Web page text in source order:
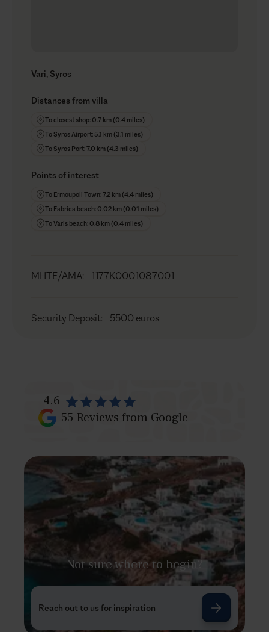
Vari, Syros
Distances from villa
To closest shop: 0.7 km (0.4 miles)
To Syros Airport: 5.1 km (3.1 miles)
To Syros Port: 7.0 km (4.3 miles)
Points of interest
To Ermoupoli Town: 7.2 km (4.4 miles)
To Fabrica beach: 0.02 km (0.01 miles)
To Varis beach: 0.8 km (0.4 miles)
MHTE/AMA: 1177K0001087001
Security Deposit: 5500 euros
4.6
55 Reviews from Google
Not sure where to begin?
Reach out to us for inspiration